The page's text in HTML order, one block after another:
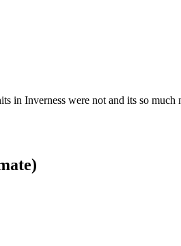
in Inverness were not and its so